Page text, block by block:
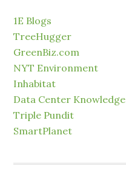
1E Blogs
TreeHugger
GreenBiz.com
NYT Environment
Inhabitat
Data Center Knowledge
Triple Pundit
SmartPlanet